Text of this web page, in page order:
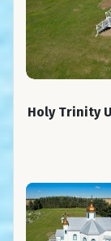
Holy Trinity